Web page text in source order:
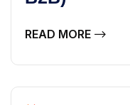
READ MORE